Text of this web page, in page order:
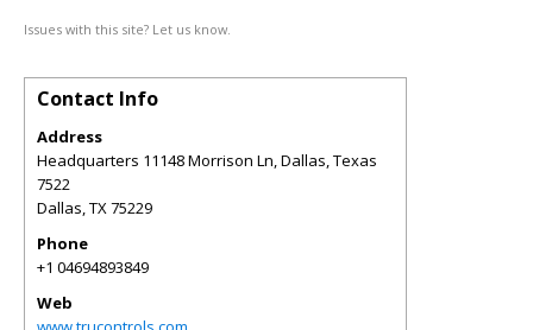
Issues with this site? Let us know.
Contact Info
Address
Headquarters 11148 Morrison Ln, Dallas, Texas
7522
Dallas,TX75229
Phone
+1 04694893849
Web